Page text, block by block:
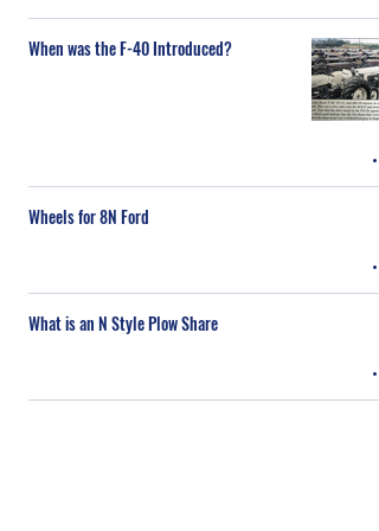
When was the F-40 Introduced?
Wheels for 8N Ford
What is an N Style Plow Share